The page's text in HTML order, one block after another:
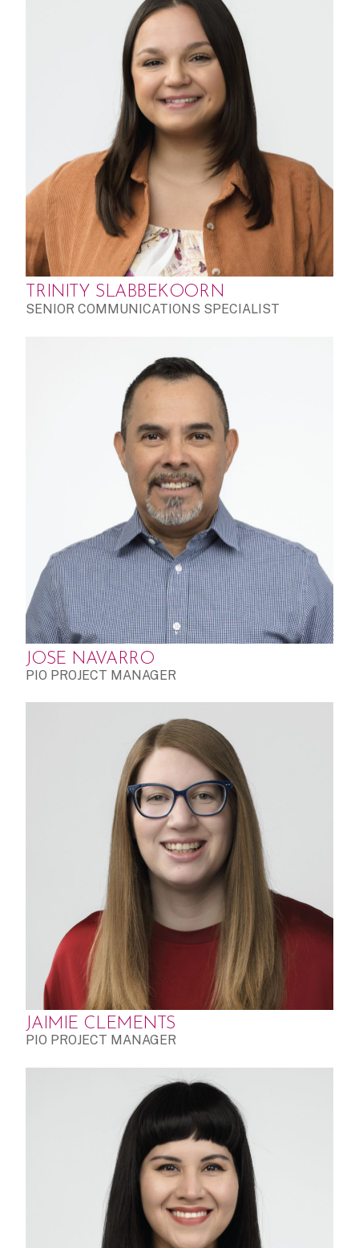
TRINITY SLABBEKOORN
SENIOR COMMUNICATIONS SPECIALIST
JOSE NAVARRO
PIO PROJECT MANAGER
JAIMIE CLEMENTS
PIO PROJECT MANAGER